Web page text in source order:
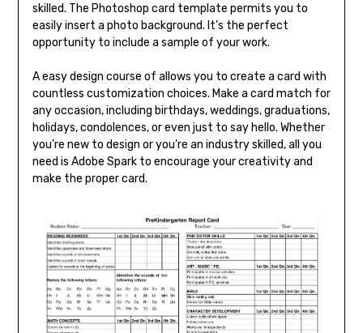
skilled. The Photoshop card template permits you to
easily insert a photo background. It’s the perfect
opportunity to include a sample of your work.
A easy design course of allows you to create a card with
countless customization choices. Make a card match for
any occasion, including birthdays, weddings, graduations,
holidays, condolences, or even just to say hello. Whether
you’re new to design or you’re an industry skilled, all you
need is Adobe Spark to encourage your creativity and
make the proper card.